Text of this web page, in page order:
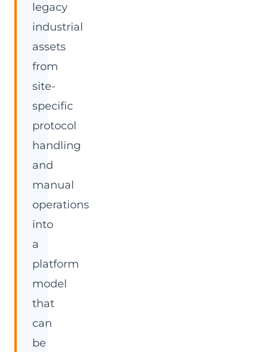
legacy
industrial
assets
from
site-
specific
protocol
handling
and
manual
operations
into
a
platform
model
that
can
be